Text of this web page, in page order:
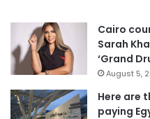
Cairo
Sarah
‘Grand
August 5,
Here are
paying